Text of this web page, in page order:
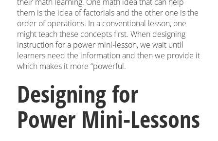
them is the idea of factorials and the other one is the
order of operations. In a conventional lesson, one
might teach these concepts first. When designing
instruction for a power mini-lesson, we wait until
learners need the information and then we provide it
which makes it more “powerful.
Designing for
Power Mini-Lessons